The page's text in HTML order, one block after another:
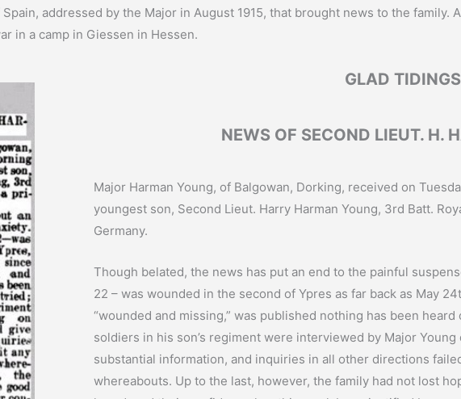
addressed by the Major in August 1915, that brought news to the family.
in a camp in Giessen in Hessen.
GLAD TIDINGS
NEWS OF SECOND LIEUT. H.
Major Harman Young, of Balgowan, Dorking, received on
youngest son, Second Lieut. Harry Harman Young, 3rd Batt.
Germany.
Though belated, the news has put an end to the painful
22 – was wounded in the second of Ypres as far back as May
“wounded and missing,” was published nothing has been
soldiers in his son’s regiment were interviewed by Major
substantial information, and inquiries in all other directions
whereabouts. Up to the last, however, the family had not lost